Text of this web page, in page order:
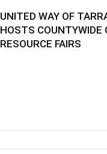
UNITED WAY OF
HOSTS COUNTYWIDE
RESOURCE FAIRS